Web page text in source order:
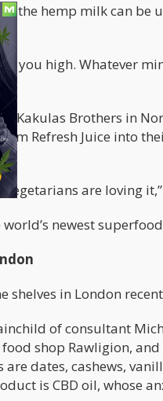
the hemp milk can
you high. Whatever
Kakulas Brothers in
Refresh Juice into
are loving
newest
shelves in London
of consultant
shop Rawligion,
dates, cashews,
is CBD oil, whose